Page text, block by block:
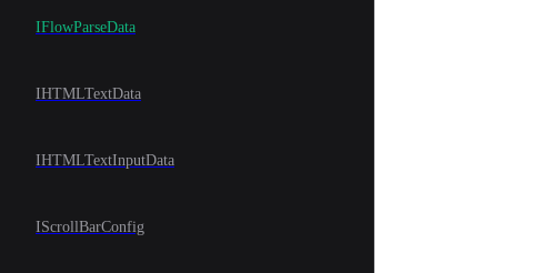
IFlowParseData
IHTMLTextData
IHTMLTextInputData
IScrollBarConfig